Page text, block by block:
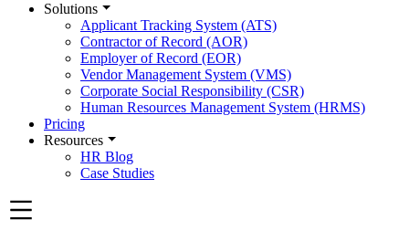
Solutions
Applicant Tracking System (ATS)
Contractor of Record (AOR)
Employer of Record (EOR)
Vendor Management System (VMS)
Corporate Social Responsibility (CSR)
Human Resources Management System (HRMS)
Pricing
Resources
HR Blog
Case Studies